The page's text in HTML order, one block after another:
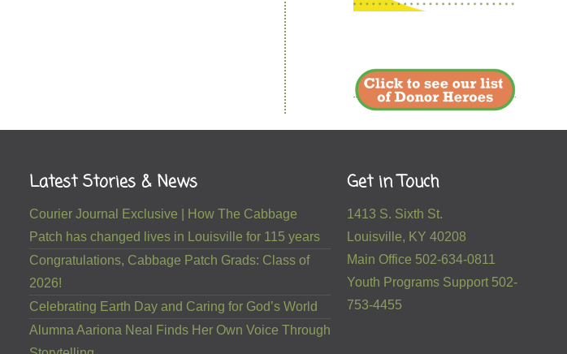
Latest Stories & News
Courier Journal Exclusive | How The Cabbage
Patch has changed lives in Louisville for 115 years
Congratulations, Cabbage Patch Grads: Class of
2026!
Celebrating Earth Day and Caring for God’s World
Alumna Aariona Neal Finds Her Own Voice Through
Get in Touch
1413 S. Sixth St.
Louisville, KY 40208
Main Office 502-634-0811
Youth Programs Support 502-
753-4455